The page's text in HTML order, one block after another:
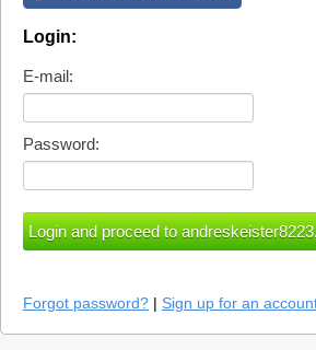
Login:
E-mail:
Password:
Forgot password? | Sign up for an